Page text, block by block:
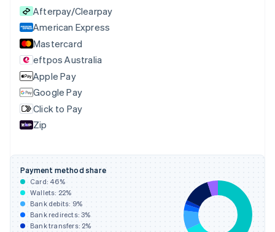
Afterpay/Clearpay
American Express
Mastercard
eftpos Australia
Apple Pay
Google Pay
Click to Pay
Zip
Payment method share
Card: 46%
Wallets: 22%
Bank debits: 9%
Bank redirects:3%
Bank transfers: 2%
Czech Republic
English
Denmark
English
Estonia
English
Finland
EnglishSvenska
France
Français
DeutschEnglish
Gibraltar
English
Greece
English
Hong Kong SAR, China
English简体中文